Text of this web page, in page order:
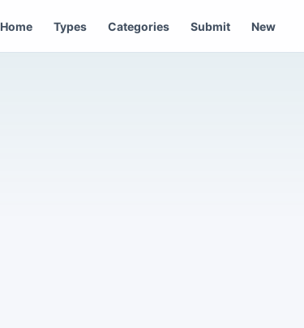
Home Types Categories Submit New